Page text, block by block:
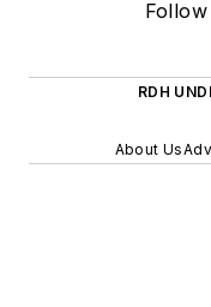
RDH
About Us